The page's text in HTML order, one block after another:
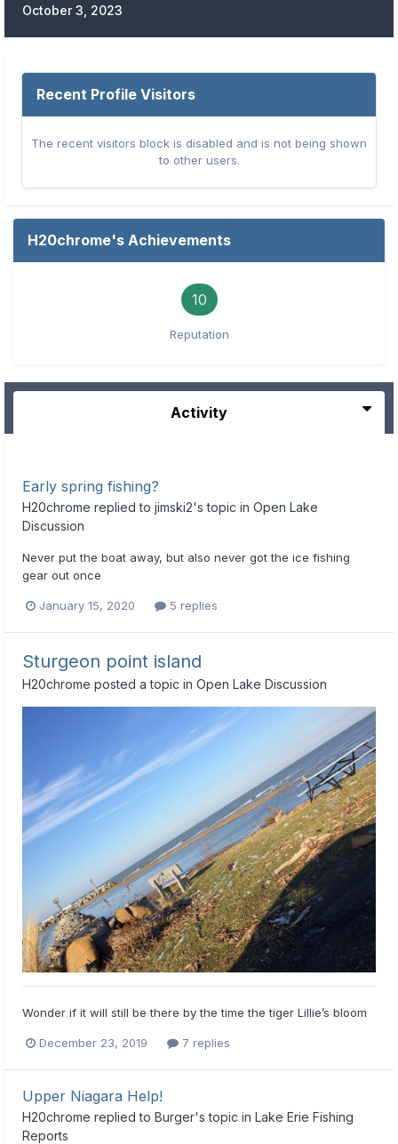
October 3, 2023
Recent Profile Visitors
The recent visitors block is disabled and is not being shown
to other users.
H20chrome's Achievements
10
Reputation
Activity
Early spring fishing?
H20chrome replied to jimski2's topic in Open Lake
Discussion
Never put the boat away, but also never got the ice fishing
gear out once
January 15, 2020 5 replies
Sturgeon point island
H20chrome posted a topic in Open Lake Discussion
Wonder if it will still be there by the time the tiger Lillie’s bloom
December 23, 2019 7 replies
Upper Niagara Help!
H20chrome replied to Burger's topic in Lake Erie Fishing
Reports